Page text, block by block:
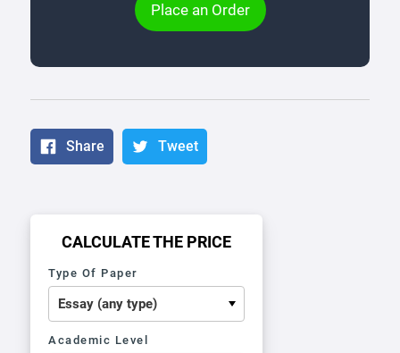
Place an Order
Share Tweet
CALCULATE THE PRICE
Type Of Paper
Academic Level